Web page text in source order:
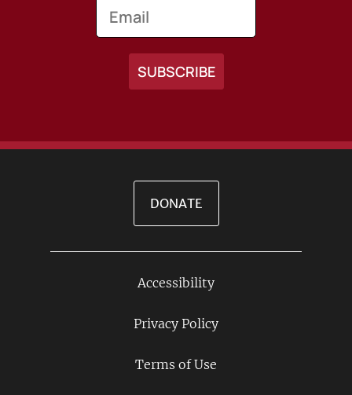
DONATE
Accessibility
Privacy Policy
Terms of Use